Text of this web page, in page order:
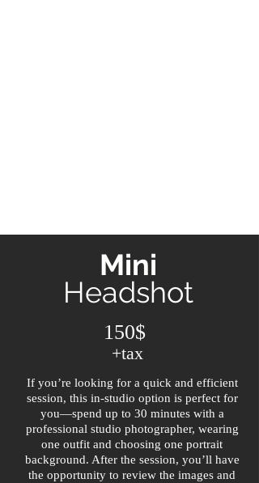
Mini
Headshot
150$
+tax
If you’re looking for a quick and efficient
session, this in-studio option is perfect for
you—spend up to 30 minutes with a
professional studio photographer, wearing
one outfit and choosing one portrait
background. After the session, you’ll have
the opportunity to review the images and